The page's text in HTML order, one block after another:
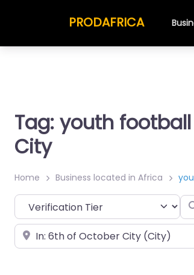
PRODAFRICA
Tag: youth
City
Home Business located in Africa
Place